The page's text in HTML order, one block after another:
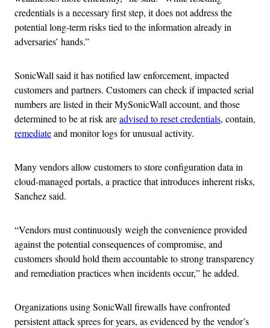
credentials is a necessary first step, it does not address the
potential long-term risks tied to the information already in
adversaries’ hands.”
SonicWall said it has notified law enforcement, impacted
customers and partners. Customers can check if impacted serial
numbers are listed in their MySonicWall account, and those
determined to be at risk areadvised to reset credentials, contain,
remediateand monitor logs for unusual activity.
Many vendors allow customers to store configuration data in
cloud-managed portals, a practice that introduces inherent risks,
Sanchez said.
“Vendors must continuously weigh the convenience provided
against the potential consequences of compromise, and
customers should hold them accountable to strong transparency
and remediation practices when incidents occur,” he added.
Organizations using SonicWall firewalls have confronted
persistent attack sprees for years, as evidenced by the vendor’s